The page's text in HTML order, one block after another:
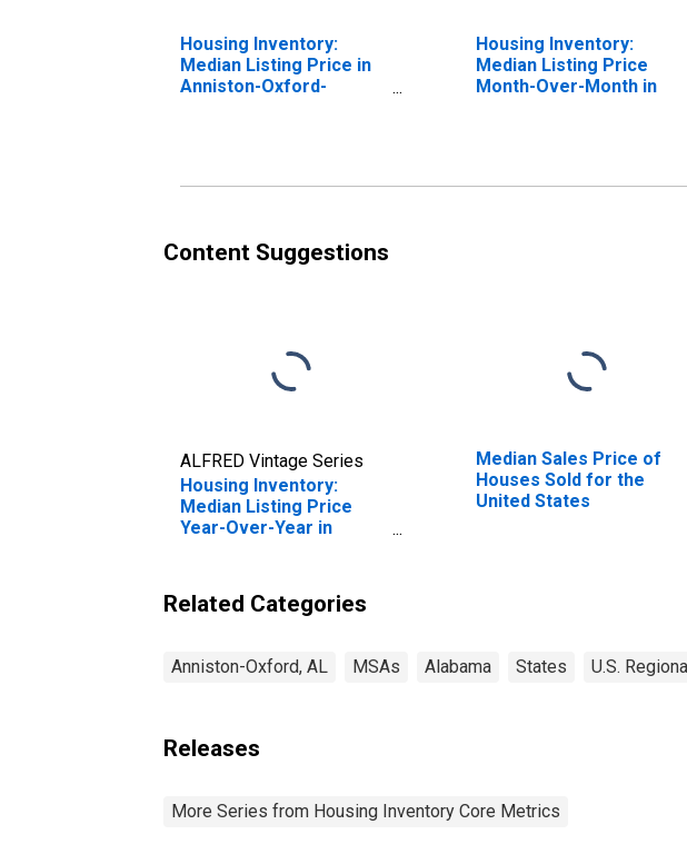
Housing Inventory:
Median Listing Price in
Anniston-Oxford-
Housing Inventory:
Median Listing Price
Month-Over-Month in
Content Suggestions
ALFRED Vintage Series
Housing Inventory:
Median Listing Price
Year-Over-Year in
Median Sales Price of
Houses Sold for the
United States
Related Categories
Anniston-Oxford, AL MSAs Alabama States U.S.
Releases
More Series from Housing Inventory Core Metrics